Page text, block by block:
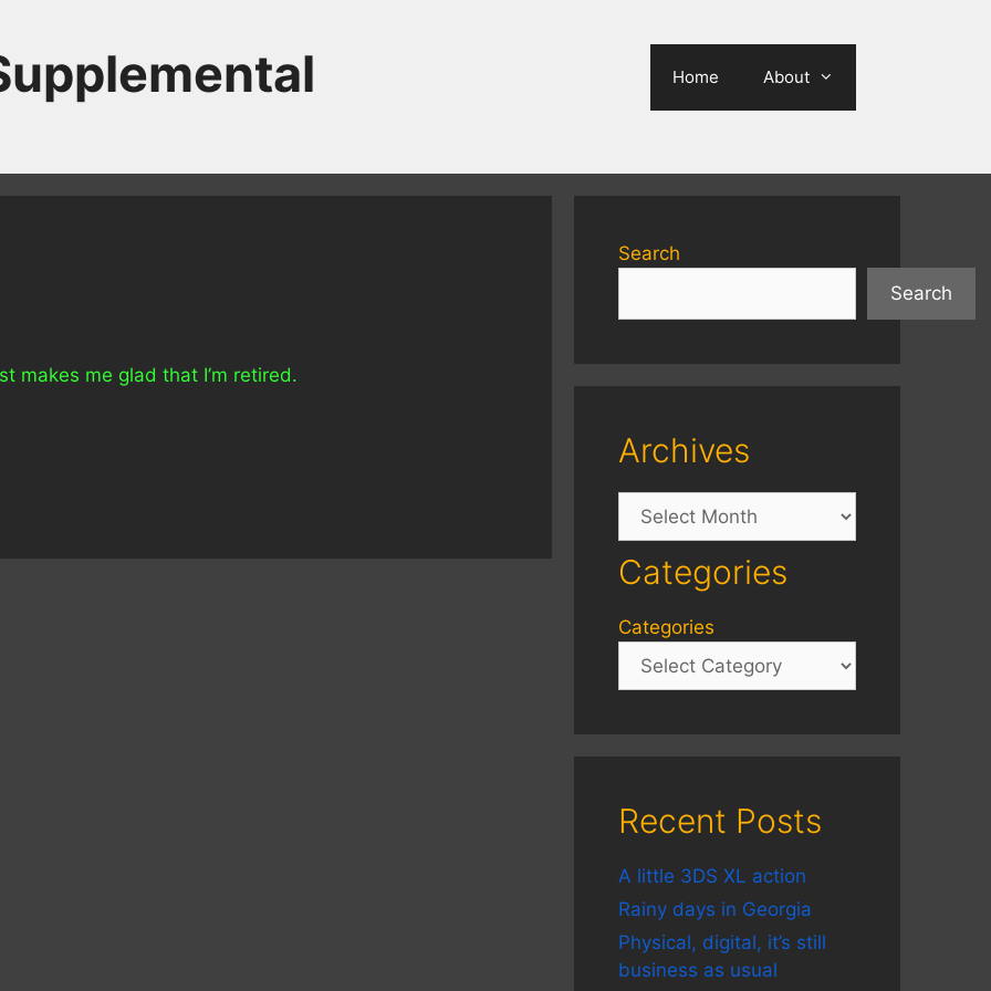
Home About
makes me glad that I’m retired.
Search
Search
Archives
Archives
Categories
Categories
Recent Posts
A little 3DS XL action
Rainy days in Georgia
Physical, digital, it’s still
business as usual